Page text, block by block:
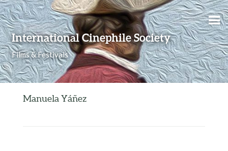
International Cinephile Society
Films & Festivals
Skip to content
Manuela Yáñez